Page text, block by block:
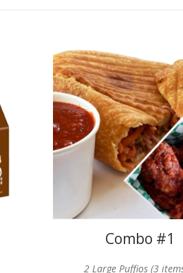
Combo #1
2 Large Puffios (3